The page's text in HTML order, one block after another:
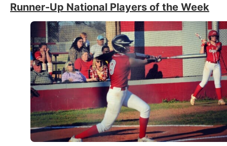
Runner-Up National Players of the Week